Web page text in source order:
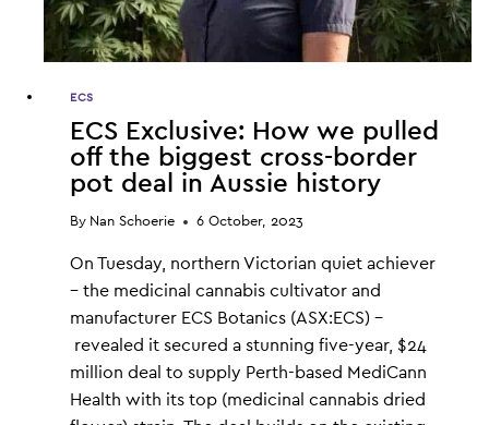
ECS
ECS Exclusive: How we pulled
off the biggest cross-border
pot deal in Aussie history
By Nan Schoerie 6 October, 2023
On Tuesday, northern Victorian quiet achiever
– the medicinal cannabis cultivator and
manufacturer ECS Botanics (ASX:ECS) –
revealed it secured a stunning five-year, $24
million deal to supply Perth-based MediCann
Health with its top (medicinal cannabis dried